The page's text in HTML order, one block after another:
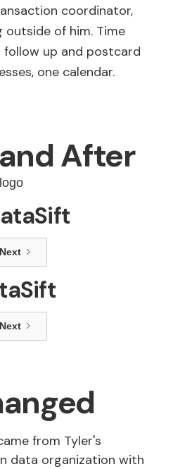
coordinator,
outside of him. Time
follow up and postcard
one calendar.
After
Next
Next
from Tyler's
data organization with